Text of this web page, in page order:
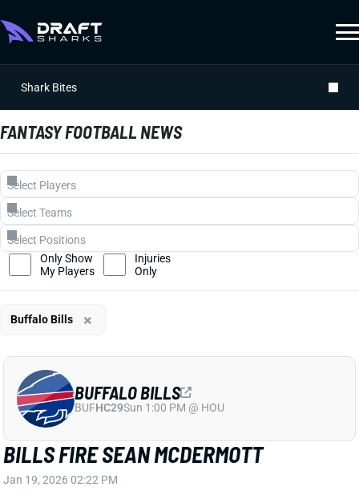
Shark Bites
FANTASY FOOTBALL NEWS
BILLS FIRE SEAN MCDERMOTT
Jan 19, 2026 02:22 PM
BUFFALO BILLS
BUFHC29Sun 1:00 PM @ HOU
Only Show
My Players
Injuries
Only
Buffalo Bills ×